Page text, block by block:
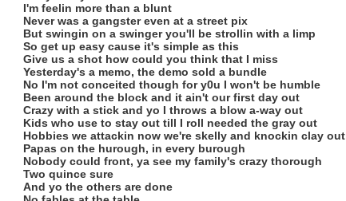
I'm feelin more than a blunt
Never was a gangster even at a street pix
But swingin on a swinger you'll be strollin with a limp
So get up easy cause it's simple as this
Give us a shot how could you think that I miss
Yesterday's a memo, the demo sold a bundle
No I'm not conceited though for y0u I won't be humble
Been around the block and it ain't our first day out
Crazy with a stick and yo I throws a blow a-way out
Kids who use to stay out till I roll needed the gray out
Hobbies we attackin now we're skelly and knockin clay out
Papas on the hurough, in every burough
Nobody could front, ya see my family's crazy thorough
Two quince sure
And yo the others are done